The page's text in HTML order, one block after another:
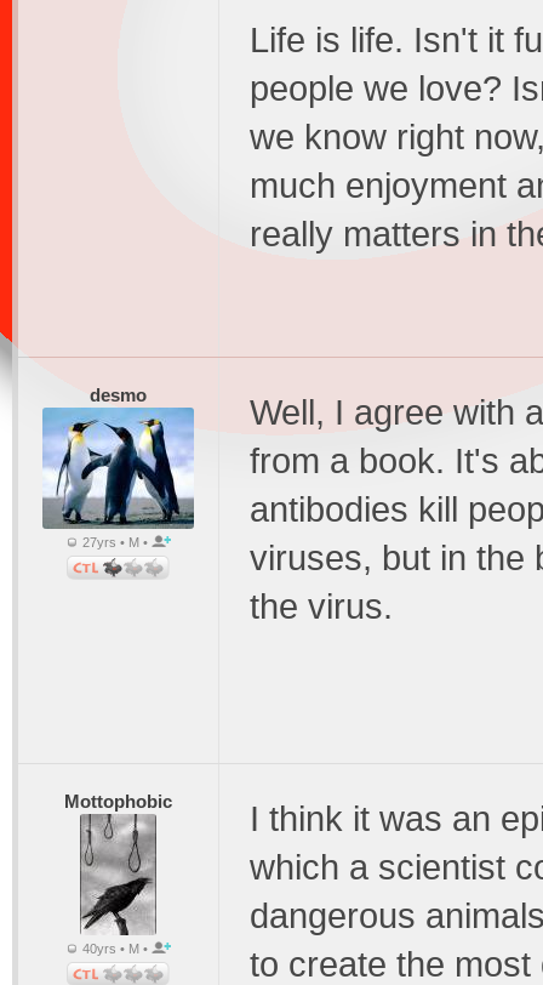
Life is life. Isn't it
people we love?
we know right
much enjoyment
really matters in
desmo
27yrs • M •
Well, I agree with
from a book. It's
antibodies kill
viruses, but in the
the virus.
Mottophobic
40yrs • M •
I think it was an
which a scientist
dangerous
to create the